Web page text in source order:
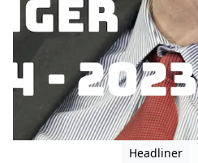
Headliner